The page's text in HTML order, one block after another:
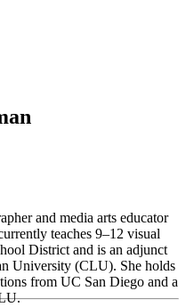
and media arts educator
teaches 9–12 visual
District and is an adjunct
University (CLU). She holds
from UC San Diego and a